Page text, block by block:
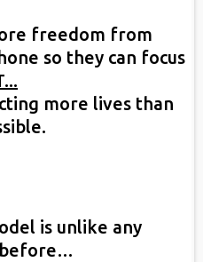
freedom from
so they can focus
more lives than
is unlike any
before…